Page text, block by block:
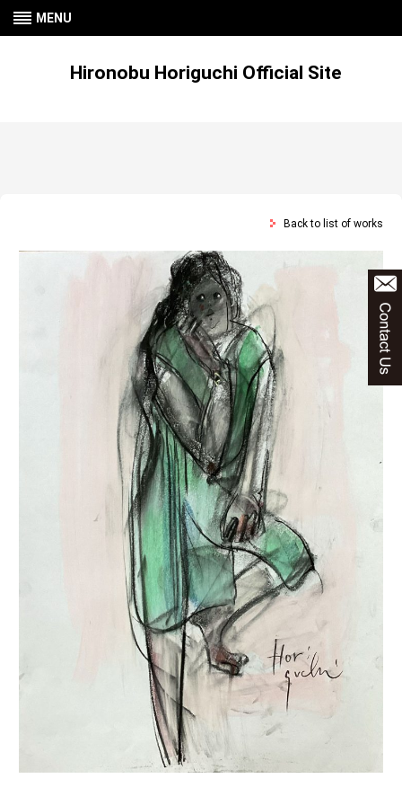
MENU
Hironobu Horiguchi Official Site
Back to list of works